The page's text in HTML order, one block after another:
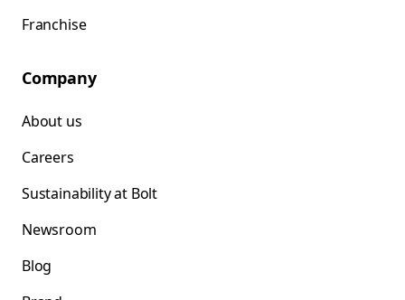
Franchise
Company
About us
Careers
Sustainability at Bolt
Newsroom
Blog